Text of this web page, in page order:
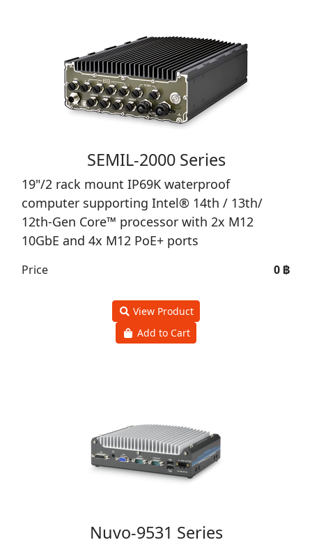
SEMIL-2000 Series
19"/2 rack mount IP69K waterproof
computer supporting Intel® 14th / 13th/
12th-Gen Core™ processor with 2x M12
10GbE and 4x M12 PoE+ ports
Price 0 ฿
View Product
Add to Cart
Nuvo-9531 Series